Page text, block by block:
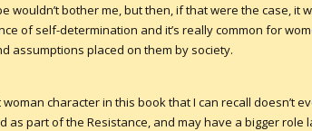
wouldn’t bother me, but then, if that were the case, it
of self-determination and it’s really common for
assumptions placed on them by society.
character in this book that I can recall doesn’t
as part of the Resistance, and may have a bigger